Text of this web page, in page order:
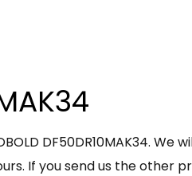
DF50DR10MAK34. We
If you send us the other